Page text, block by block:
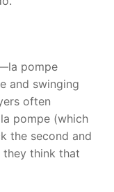
pompe
and swinging
often
pompe (which
the second and
think that